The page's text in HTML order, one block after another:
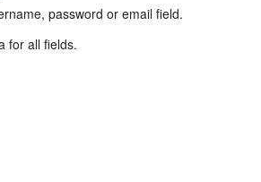
password or email field.
for all fields.